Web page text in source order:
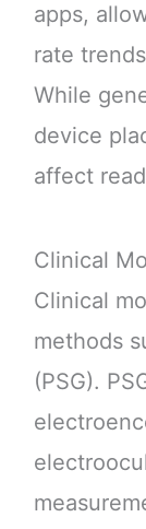
apps,
rate
While
device
affect
Clinical
Clinical
methods
(PSG).